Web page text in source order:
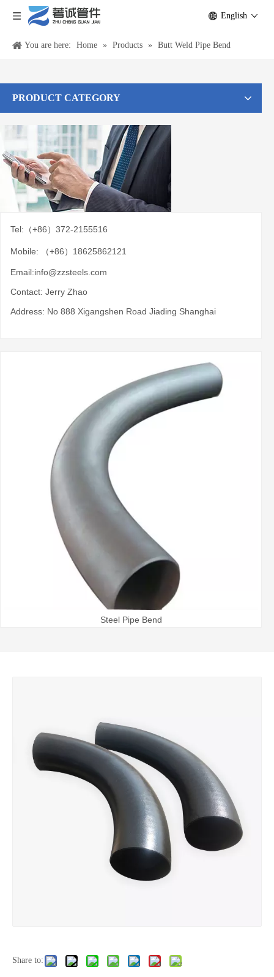
English
You are here: Home » Products » Butt Weld Pipe Bend
PRODUCT CATEGORY
Tel:（+86）372-2155516
Mobile: （+86）18625862121
Email:info@zzsteels.com
Contact: Jerry Zhao
Address: No 888 Xigangshen Road Jiading Shanghai
Steel Pipe Bend
Share to: